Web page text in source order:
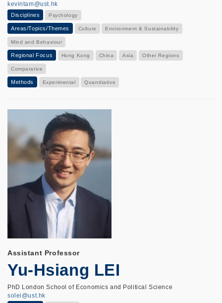
kevintam@ust.hk
Disciplines Psychology
Areas/Topics/Themes Culture Environment & Sustainability
Mind and Behaviour
Regional Focus Hong Kong China Asia Other Regions
Comparative
Methods Experimental Quantitative
Assistant Professor
Yu-Hsiang LEI
PhD London School of Economics and Political Science
solei@ust.hk